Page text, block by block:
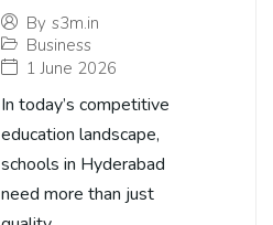
By s3m.in
Business
1 June 2026
In today’s competitive
education landscape,
schools in Hyderabad
need more than just